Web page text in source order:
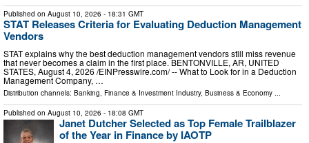
Published on August 10, 2026 - 18:31 GMT
STAT Releases Criteria for Evaluating Deduction Management
Vendors
STAT explains why the best deduction management vendors still miss revenue
that never becomes a claim in the first place. BENTONVILLE, AR, UNITED
STATES, August 4, 2026 /⁨EINPresswire.com⁩/ -- What to Look for in a Deduction
Management Company, …
Distribution channels: Banking, Finance & Investment Industry, Business & Economy ...
Published on August 10, 2026 - 18:08 GMT
Janet Dutcher Selected as Top Female Trailblazer
of the Year in Finance by IAOTP